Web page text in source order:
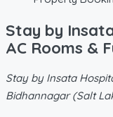
Stay by
AC Rooms &
Stay by Insata
Bidhannagar (Salt